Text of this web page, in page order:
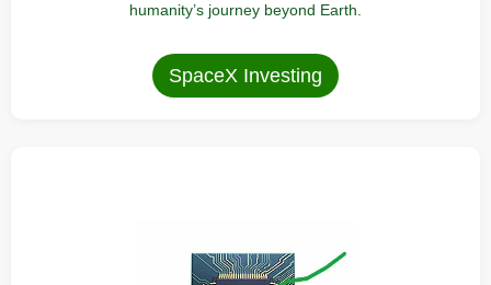
humanity’s journey beyond Earth.
SpaceX Investing